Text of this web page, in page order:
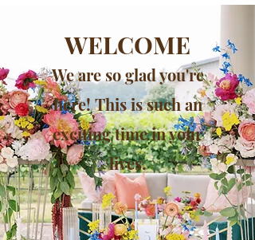
WELCOME
We are so glad you're
here! This is such an
exciting time in your
lives.